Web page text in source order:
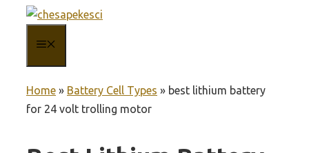
content
Home » Battery Cell Types » best lithium battery
for 24 volt trolling motor